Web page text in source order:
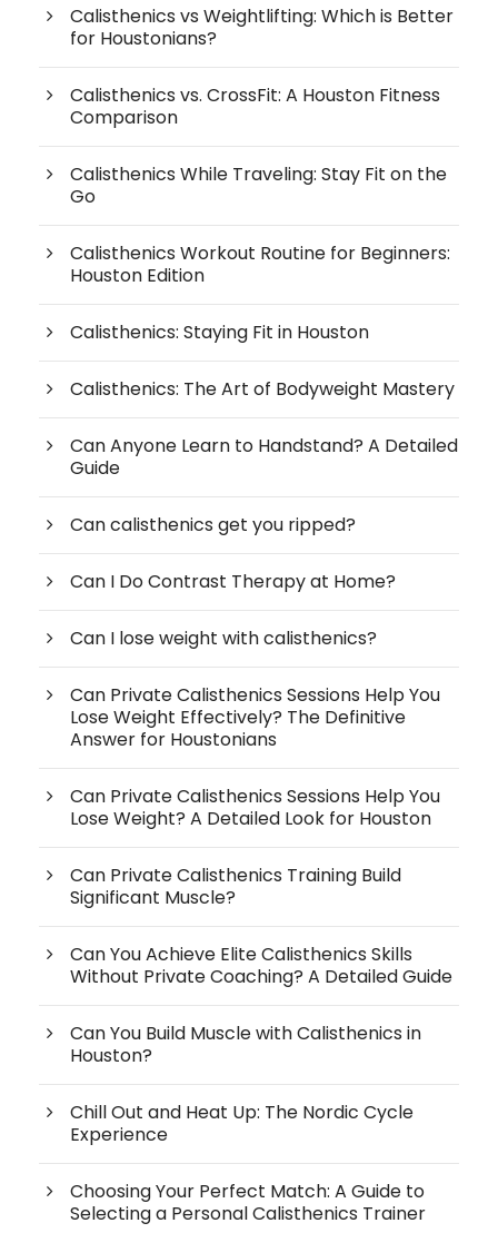
Calisthenics vs Weightlifting: Which is Better
for Houstonians?
Calisthenics vs. CrossFit: A Houston Fitness
Comparison
Calisthenics While Traveling: Stay Fit on the
Go
Calisthenics Workout Routine for Beginners:
Houston Edition
Calisthenics: Staying Fit in Houston
Calisthenics: The Art of Bodyweight Mastery
Can Anyone Learn to Handstand? A Detailed
Guide
Can calisthenics get you ripped?
Can I Do Contrast Therapy at Home?
Can I lose weight with calisthenics?
Can Private Calisthenics Sessions Help You
Lose Weight Effectively? The Definitive
Answer for Houstonians
Can Private Calisthenics Sessions Help You
Lose Weight? A Detailed Look for Houston
Can Private Calisthenics Training Build
Significant Muscle?
Can You Achieve Elite Calisthenics Skills
Without Private Coaching? A Detailed Guide
Can You Build Muscle with Calisthenics in
Houston?
Chill Out and Heat Up: The Nordic Cycle
Experience
Choosing Your Perfect Match: A Guide to
Selecting a Personal Calisthenics Trainer